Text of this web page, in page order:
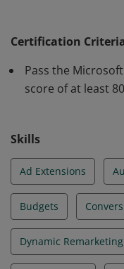
including the
search best
Advertising Search
Certification
Pass the
score of at least
Skills
Ad Extensions
Budgets
Dynamic Remarketing